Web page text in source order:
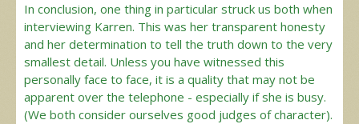
In conclusion, one thing in particular struck us both when
interviewing Karren. This was her transparent honesty
and her determination to tell the truth down to the very
smallest detail. Unless you have witnessed this
personally face to face, it is a quality that may not be
apparent over the telephone - especially if she is busy.
(We both consider ourselves good judges of character).